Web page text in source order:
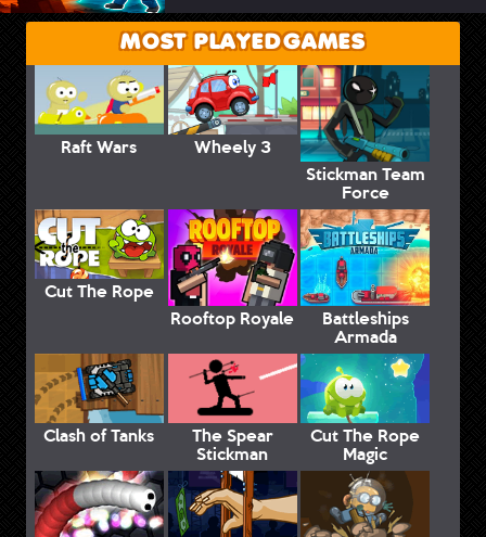
MOST PLAYED GAMES
Raft Wars
Wheely 3
Stickman Team
Force
Cut The Rope
Rooftop Royale
Battleships
Armada
Clash of Tanks The Spear
Stickman
Cut The Rope
Magic